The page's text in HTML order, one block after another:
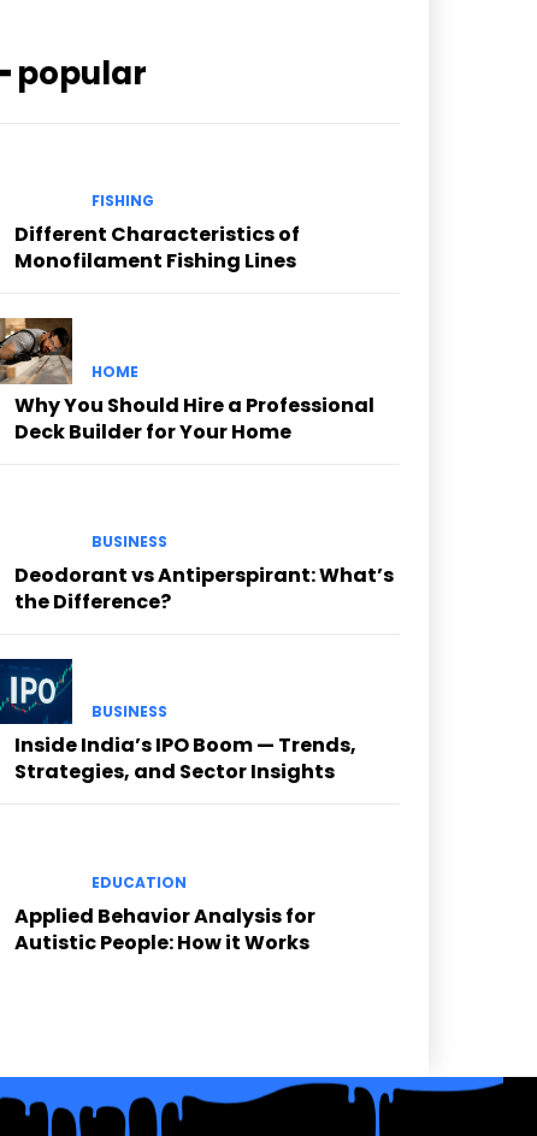
popular
FISHING
Different Characteristics of
Monofilament Fishing Lines
HOME
Why You Should Hire a Professional
Deck Builder for Your Home
BUSINESS
Deodorant vs Antiperspirant: What’s
the Difference?
BUSINESS
Inside India’s IPO Boom — Trends,
Strategies, and Sector Insights
EDUCATION
Applied Behavior Analysis for
Autistic People: How it Works